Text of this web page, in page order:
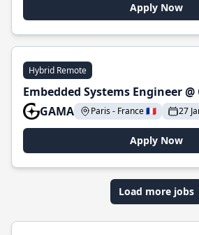
Apply Now
Hybrid Remote
Embedded Systems Engineer @
GAMA
Paris - France 🇫🇷 27
Apply Now
Load more jobs